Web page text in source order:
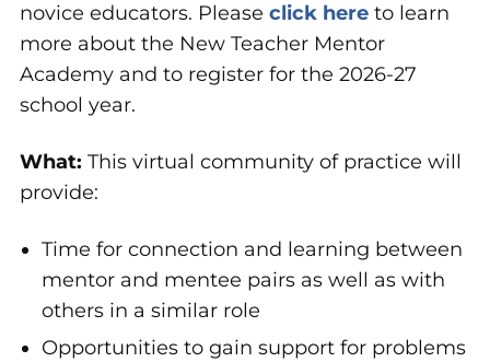
novice educators. Please click hereto learn
more about the New Teacher Mentor
Academy and to register for the 2026-27
school year.
What: This virtual community of practice will
provide:
Time for connection and learning between
mentor and mentee pairs as well as with
others in a similar role
Opportunities to gain support for problems